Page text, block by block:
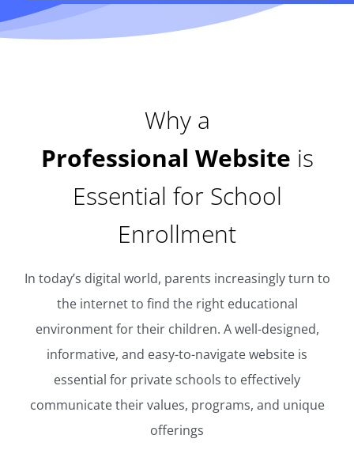
Why a
Professional Website is
Essential for School
Enrollment
In today’s digital world, parents increasingly turn to
the internet to find the right educational
environment for their children. A well-designed,
informative, and easy-to-navigate website is
essential for private schools to effectively
communicate their values, programs, and unique
offerings